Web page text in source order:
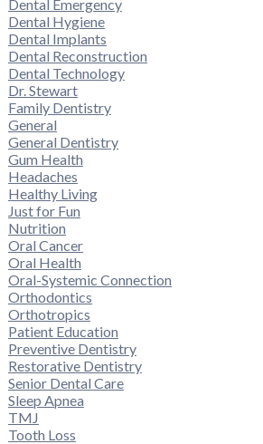
Dental Emergency
Dental Hygiene
Dental Implants
Dental Reconstruction
Dental Technology
Dr. Stewart
Family Dentistry
General
General Dentistry
Gum Health
Headaches
Healthy Living
Just for Fun
Nutrition
Oral Cancer
Oral Health
Oral-Systemic Connection
Orthodontics
Orthotropics
Patient Education
Preventive Dentistry
Restorative Dentistry
Senior Dental Care
Sleep Apnea
TMJ
Tooth Loss